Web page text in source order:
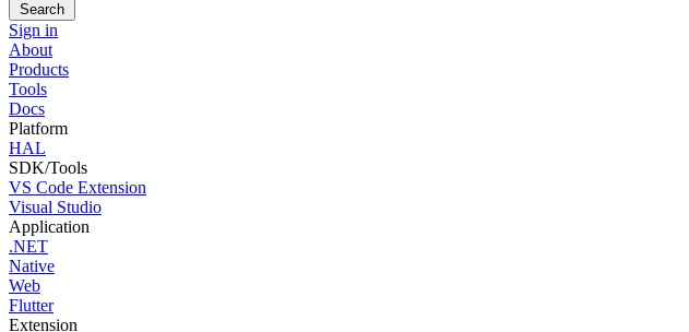
Search
Sign in
About
Products
Tools
Docs
Platform
HAL
SDK/Tools
VS Code Extension
Visual Studio
Application
.NET
Native
Web
Flutter
Extension